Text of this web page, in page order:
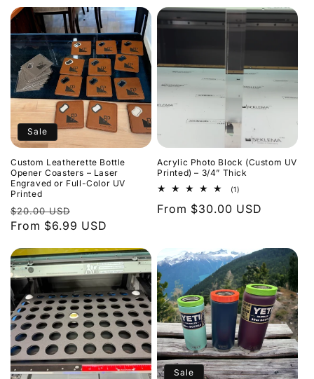
Sale
Custom Leatherette Bottle
Opener Coasters – Laser
Engraved or Full-Color UV
Printed
Regular
price
$20.00 USD
price
From $6.99 USD
Acrylic Photo Block (Custom UV
Printed) – 3/4” Thick
(1)
reviews
Regular
From $30.00 USD
Sale